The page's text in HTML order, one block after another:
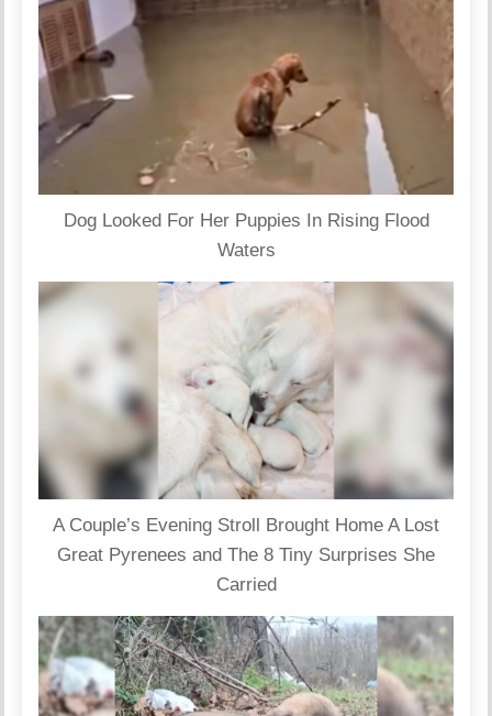
Dog Looked For Her Puppies In Rising Flood
Waters
A Couple’s Evening Stroll Brought Home A Lost
Great Pyrenees and The 8 Tiny Surprises She
Carried